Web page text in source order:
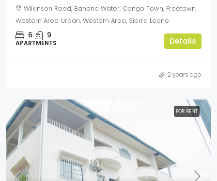
Wilkinson Road, Banana Water, Congo Town, Freetown,
Western Area Urban, Western Area, Sierra Leone
6 9
APARTMENTS Details
2 years ago
FOR RENT